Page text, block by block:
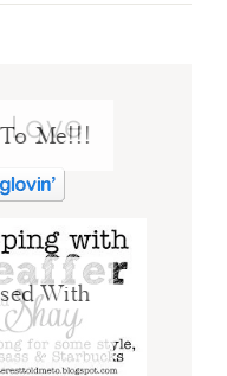
Love
Me!!!
With